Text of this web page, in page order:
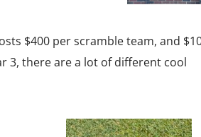
$400 per scramble team, and
3, there are a lot of different cool